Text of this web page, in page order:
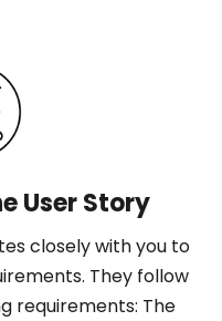
User Story
closely with you to
They follow
requirements: The